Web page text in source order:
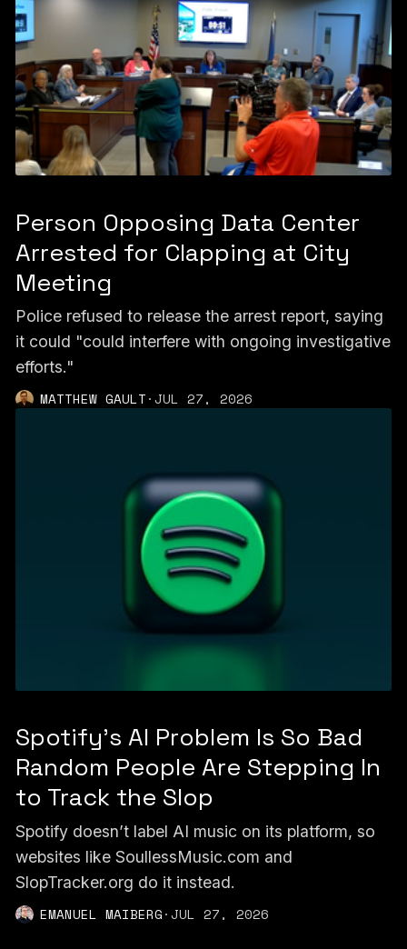
Person Opposing Data Center
Arrested for Clapping at City
Meeting
Police refused to release the arrest report, saying
it could "could interfere with ongoing investigative
efforts."
MATTHEW GAULT·JUL 27, 2026
Spotify's AI Problem Is So Bad
Random People Are Stepping In
to Track the Slop
Spotify doesn’t label AI music on its platform, so
websites like SoullessMusic.com and
SlopTracker.org do it instead.
EMANUEL MAIBERG·JUL 27, 2026